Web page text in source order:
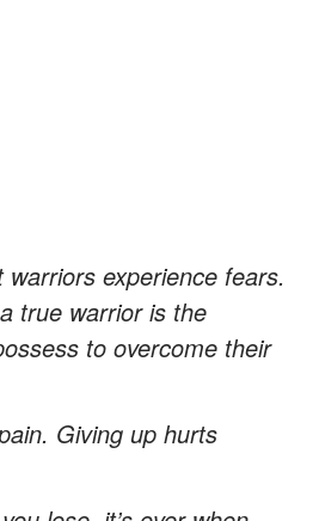
warriors experience fears.
true warrior is the
to overcome their
Giving up hurts